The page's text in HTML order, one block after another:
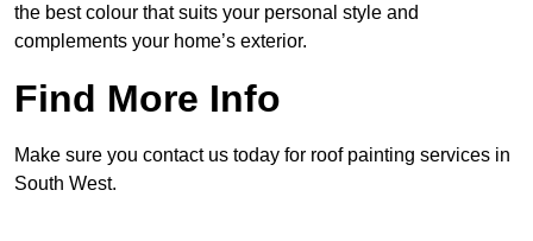
the best colour that suits your personal style and
complements your home’s exterior.
Find More Info
Make sure you contact us today for roof painting services in
South West.